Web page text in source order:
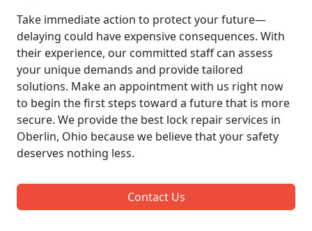
Take immediate action to protect your future—
delaying could have expensive consequences. With
their experience, our committed staff can assess
your unique demands and provide tailored
solutions. Make an appointment with us right now
to begin the first steps toward a future that is more
secure. We provide the best lock repair services in
Oberlin, Ohio because we believe that your safety
deserves nothing less.
Contact Us